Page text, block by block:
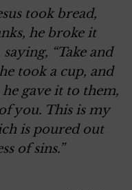
took bread,
he broke it
“Take and
took a cup, and
gave it to them,
you. This is my
is poured out
of sins.”